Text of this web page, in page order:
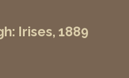
Irises, 1889